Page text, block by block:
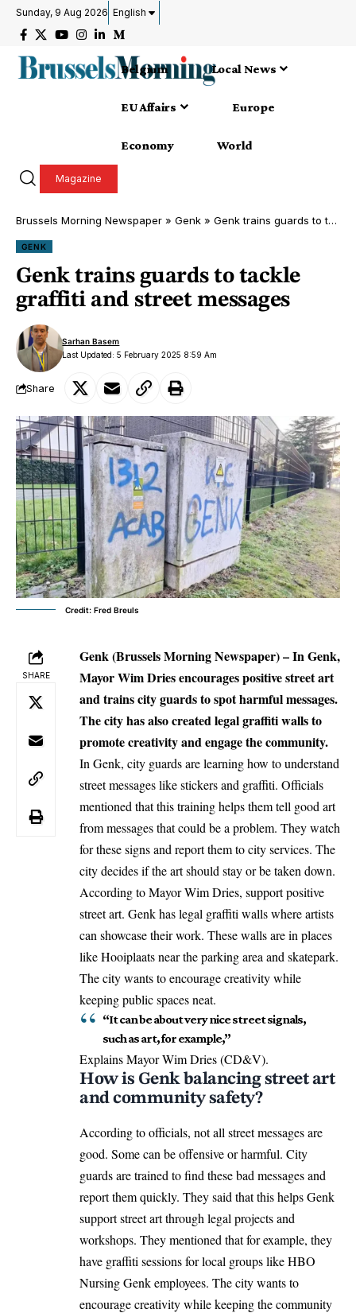
Sunday, 9 Aug 2026 English
Belgium Local News
EU Affairs Europe
Economy World
Magazine
Brussels Morning Newspaper » Genk » Genk trains guards to tackle graffiti and street messages
GENK
Genk trains guards to tackle
graffiti and street messages
Last Updated: 5 February 2025 8:59 Am
Sarhan Basem
Share
Credit: Fred Breuls
SHARE
Genk (Brussels Morning Newspaper) –In Genk,
Mayor Wim Dries encourages positive street art
and trains city guards to spot harmful messages.
The city has also created legal graffiti walls to
promote creativity and engage the community.
In Genk, city guards are learning how to understand
street messages like stickers and graffiti. Officials
mentioned that this training helps them tell good art
from messages that could be a problem. They watch
for these signs and report them to city services. The
city decides if the art should stay or be taken down.
According to Mayor Wim Dries, support positive
street art. Genk has legal graffiti walls where artists
can showcase their work. These walls are in places
like Hooiplaats near the parking area and skatepark.
The city wants to encourage creativity while
keeping public spaces neat.
“It can be about very nice street signals,
such as art, for example,”
Explains Mayor Wim Dries (CD&V).
How is Genk balancing street art
and community safety?
According to officials, not all street messages are
good. Some can be offensive or harmful. City
guards are trained to find these bad messages and
report them quickly. They said that this helps Genk
support street art through legal projects and
workshops. They mentioned that for example, they
have graffiti sessions for local groups like HBO
Nursing Genk employees. The city wants to
encourage creativity while keeping the community